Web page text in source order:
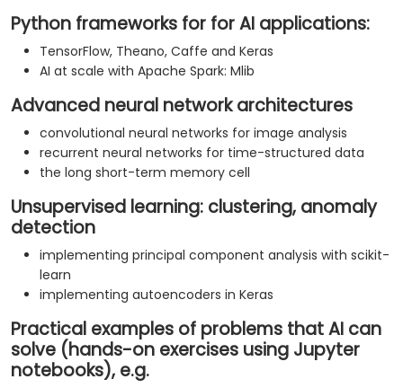
Python frameworks for for AI applications:
TensorFlow, Theano, Caffe and Keras
AI at scale with Apache Spark: Mlib
Advanced neural network architectures
convolutional neural networks for image analysis
recurrent neural networks for time-structured data
the long short-term memory cell
Unsupervised learning: clustering, anomaly
detection
implementing principal component analysis with scikit-
learn
implementing autoencoders in Keras
Practical examples of problems that AI can
solve (hands-on exercises using Jupyter
notebooks), e.g.